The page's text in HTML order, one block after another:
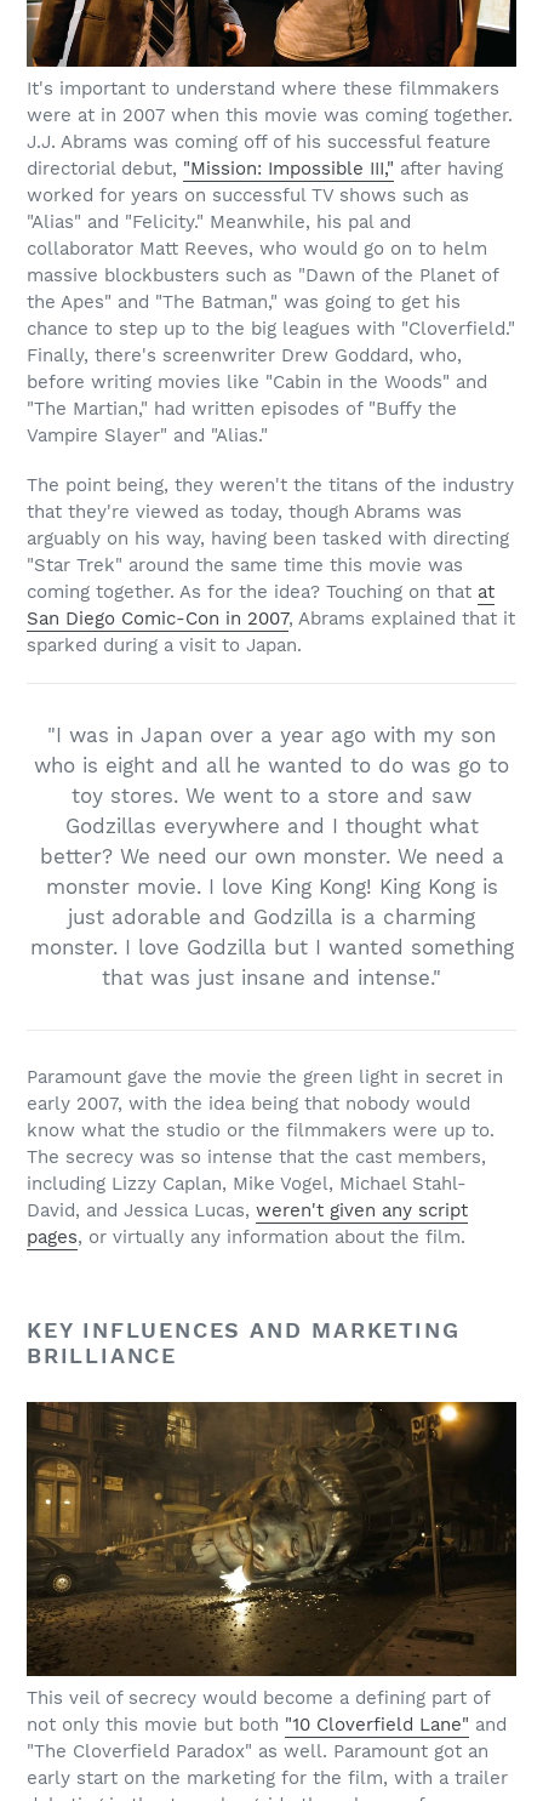
It's important to understand where these filmmakers
were at in 2007 when this movie was coming together.
J.J. Abrams was coming off of his successful feature
directorial debut, "Mission: Impossible III," after having
worked for years on successful TV shows such as
"Alias" and "Felicity." Meanwhile, his pal and
collaborator Matt Reeves, who would go on to helm
massive blockbusters such as "Dawn of the Planet of
the Apes" and "The Batman," was going to get his
chance to step up to the big leagues with "Cloverfield."
Finally, there's screenwriter Drew Goddard, who,
before writing movies like "Cabin in the Woods" and
"The Martian," had written episodes of "Buffy the
Vampire Slayer" and "Alias."
The point being, they weren't the titans of the industry
that they're viewed as today, though Abrams was
arguably on his way, having been tasked with directing
"Star Trek" around the same time this movie was
coming together. As for the idea? Touching on that at
San Diego Comic-Con in 2007, Abrams explained that it
sparked during a visit to Japan.
"I was in Japan over a year ago with my son
who is eight and all he wanted to do was go to
toy stores. We went to a store and saw
Godzillas everywhere and I thought what
better? We need our own monster. We need a
monster movie. I love King Kong! King Kong is
just adorable and Godzilla is a charming
monster. I love Godzilla but I wanted something
that was just insane and intense."
Paramount gave the movie the green light in secret in
early 2007, with the idea being that nobody would
know what the studio or the filmmakers were up to.
The secrecy was so intense that the cast members,
including Lizzy Caplan, Mike Vogel, Michael Stahl-
David, and Jessica Lucas, weren't given any script
pages, or virtually any information about the film.
KEY INFLUENCES AND MARKETING
BRILLIANCE
This veil of secrecy would become a defining part of
not only this movie but both "10 Cloverfield Lane" and
"The Cloverfield Paradox" as well. Paramount got an
early start on the marketing for the film, with a trailer